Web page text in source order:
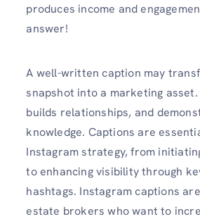
produces income and
answer!
A well-written caption may
snapshot into a marketing
builds relationships, and
knowledge. Captions are
Instagram strategy, from
to enhancing visibility through
hashtags. Instagram captions
estate brokers who want to